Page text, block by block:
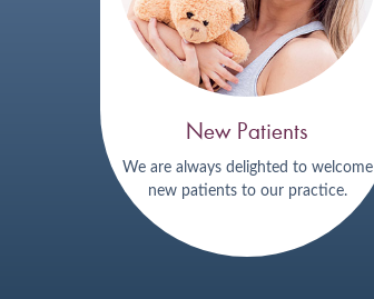
New Patients
We are always delighted to welcome
new patients to our practice.